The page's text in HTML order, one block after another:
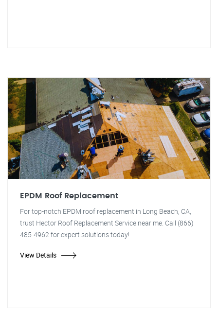
EPDM Roof Replacement
For top-notch EPDM roof replacement in Long Beach, CA,
trust Hector Roof Replacement Service near me. Call (866)
485-4962 for expert solutions today!
View Details